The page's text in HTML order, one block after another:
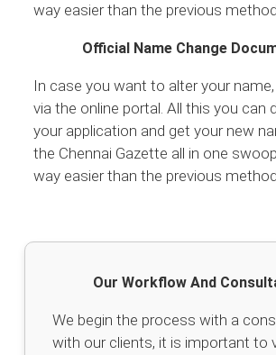
way easier than the previous
Official Name Change
In case you want to alter your
via the online portal. All this you can
your application and get your new
the Chennai Gazette all in one
way easier than the previous
Our Workflow And
We begin the process with a
with our clients, it is important to